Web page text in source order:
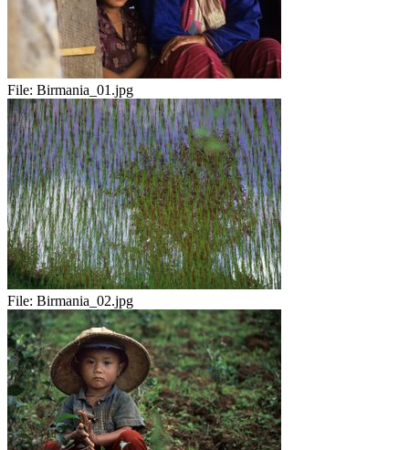
File: Birmania_01.jpg
File: Birmania_02.jpg